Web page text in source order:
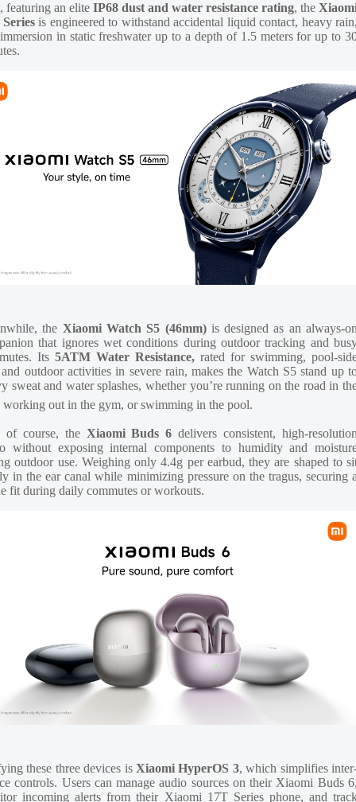
featuring an elite IP68 dust and water resistance rating, the
is engineered to withstand accidental liquid contact, heavy
in static freshwater up to a depth of 1.5 meters for up to
the Xiaomi Watch S5 (46mm)is designed as an always-
that ignores wet conditions during outdoor tracking and
Its 5ATM Water Resistance, rated for swimming, pool-
and outdoor activities in severe rain, makes the Watch S5 stand up
sweat and water splashes, whether you’re running on the road in
working out in the gym, or swimming in the pool.
of course, the Xiaomi Buds 6 delivers consistent, high-
without exposing internal components to humidity and
outdoor use. Weighing only 4.4g per earbud, they are shaped to
in the ear canal while minimizing pressure on the tragus, securing
fit during daily commutes or workouts.
these three devices is Xiaomi HyperOS 3, which simplifies
controls. Users can manage audio sources on their Xiaomi Buds
incoming alerts from their Xiaomi 17T Series phone, and